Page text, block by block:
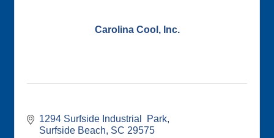
Carolina Cool, Inc.
1294 Surfside Industrial  Park
Surfside Beach SC 29575